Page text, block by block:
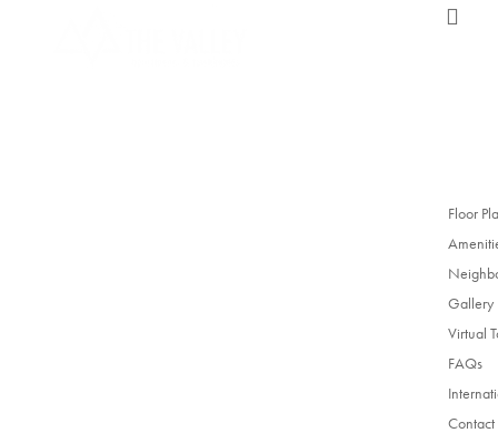

Floor
Gallery
Virtual
FAQs
Contact